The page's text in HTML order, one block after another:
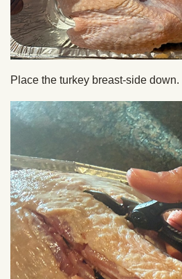
Place the turkey breast-side down.